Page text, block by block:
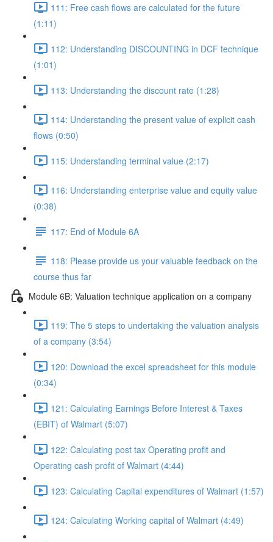
111: Free cash flows are calculated for the future
(1:11)
112: Understanding DISCOUNTING in DCF technique
(1:01)
113: Understanding the discount rate (1:28)
114: Understanding the present value of explicit cash
flows (0:50)
115: Understanding terminal value (2:17)
116: Understanding enterprise value and equity value
(0:38)
117: End of Module 6A
118: Please provide us your valuable feedback on the
course thus far
Module 6B: Valuation technique application on a company
119: The 5 steps to undertaking the valuation analysis
of a company (3:54)
120: Download the excel spreadsheet for this module
(0:34)
121: Calculating Earnings Before Interest & Taxes
(EBIT) of Walmart (5:07)
122: Calculating post tax Operating profit and
Operating cash profit of Walmart (4:44)
123: Calculating Capital expenditures of Walmart (1:57)
124: Calculating Working capital of Walmart (4:49)